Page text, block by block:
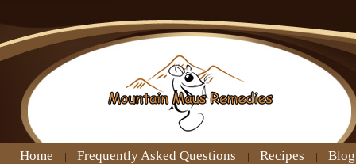
Home Frequently Asked Questions Recipes Blog